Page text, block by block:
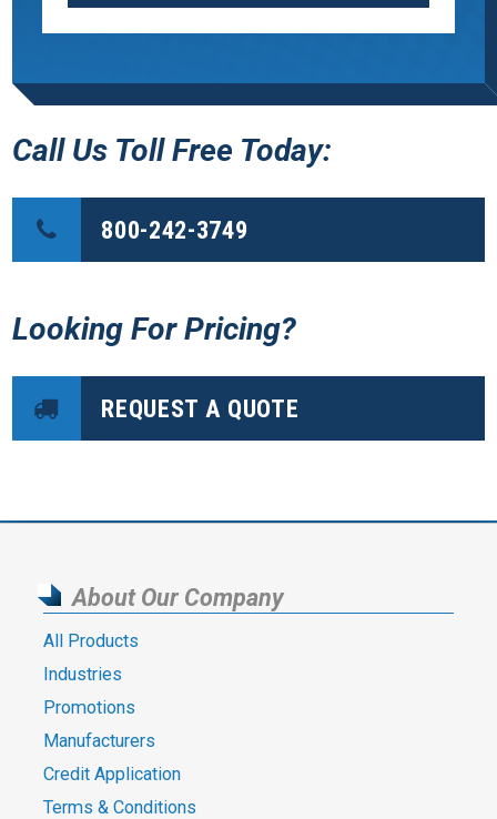
Call Us Toll Free Today:
800-242-3749
Looking For Pricing?
REQUEST A QUOTE
About Our Company
All Products
Industries
Promotions
Manufacturers
Credit Application
Terms & Conditions